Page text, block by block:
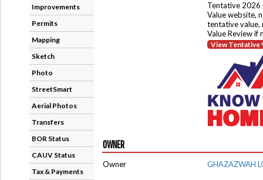
Improvements
Permits
Mapping
Sketch
Photo
StreetSmart
Aerial Photos
Transfers
BOR Status
CAUV Status
Tax & Payments
Tentative 2026
Value website,
tentative value,
Value Review if
View Tentative
OWNER
Owner GHAZAZWAH